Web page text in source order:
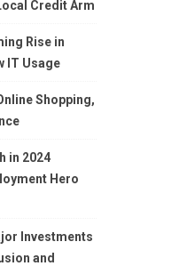
Credit Arm
Rise in
IT Usage
Shopping,
in 2024
Hero
Investments
and